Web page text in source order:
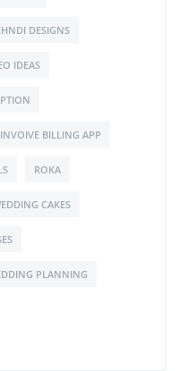
DESIGNS
IDEAS
BILLING APP
ROKA
CAKES
PLANNING